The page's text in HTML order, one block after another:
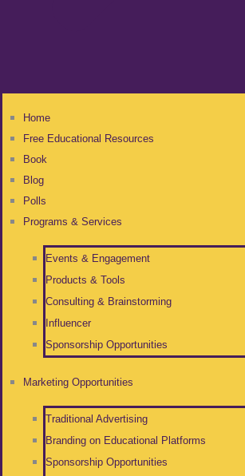
Home
Free Educational Resources
Book
Blog
Polls
Programs & Services
Events & Engagement
Products & Tools
Consulting & Brainstorming
Influencer
Sponsorship Opportunities
Marketing Opportunities
Traditional Advertising
Branding on Educational Platforms
Sponsorship Opportunities